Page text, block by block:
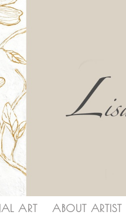
ART ABOUT ARTIST